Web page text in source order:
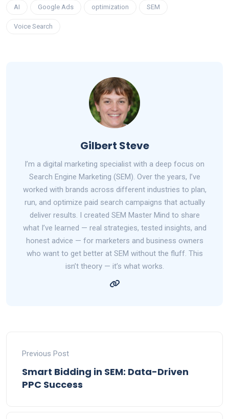
AI Google Ads optimization SEM
Voice Search
Gilbert Steve
I’m a digital marketing specialist with a deep focus on
Search Engine Marketing (SEM). Over the years, I’ve
worked with brands across different industries to plan,
run, and optimize paid search campaigns that actually
deliver results. I created SEM Master Mind to share
what I’ve learned — real strategies, tested insights, and
honest advice — for marketers and business owners
who want to get better at SEM without the fluff. This
isn’t theory — it’s what works.
Previous Post
Smart Bidding in SEM: Data-Driven
PPC Success